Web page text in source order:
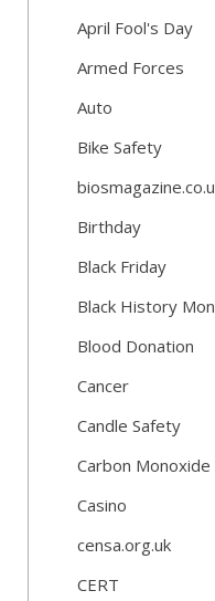
April Fool's Day
Armed Forces
Auto
Bike Safety
Birthday
Black Friday
Black History
Blood Donation
Cancer
Candle Safety
Carbon Monoxide
Casino
censa.org.uk
CERT